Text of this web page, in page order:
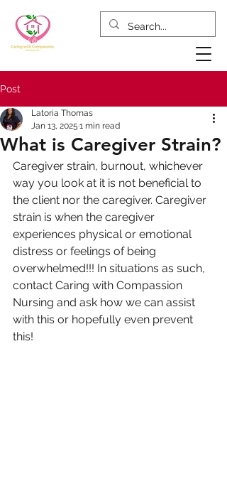
Post
What is Caregiver Strain?
Latoria Thomas
Jan 13, 2025 1 min read
Caregiver strain, burnout, whichever
way you look at it is not beneficial to
the client nor the caregiver. Caregiver
strain is when the caregiver
experiences physical or emotional
distress or feelings of being
overwhelmed!!! In situations as such,
contact Caring with Compassion
Nursing and ask how we can assist
with this or hopefully even prevent
this!